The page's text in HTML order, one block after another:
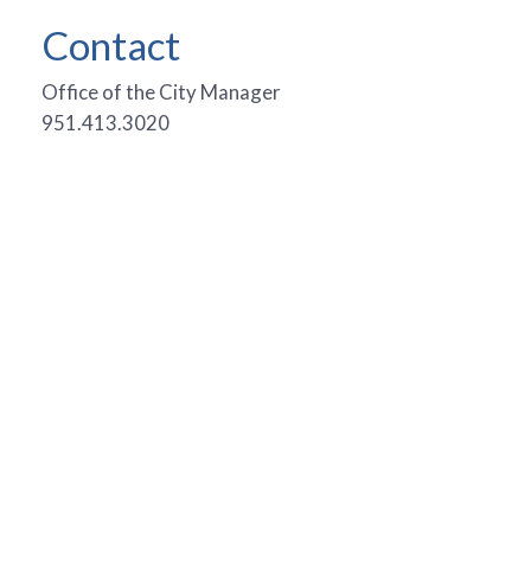
Contact
Office of the City Manager
951.413.3020